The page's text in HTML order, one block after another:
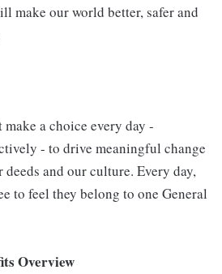
make our world better, safer and
a choice every day -
- to drive meaningful change
and our culture. Every day,
to feel they belong to one General
Overview